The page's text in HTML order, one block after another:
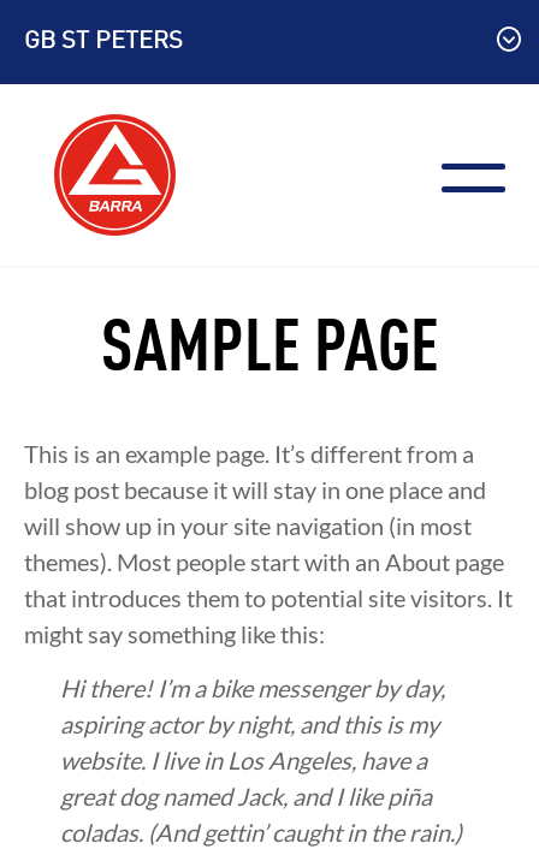
content
GB ST PETERS
SAMPLE PAGE
This is an example page. It’s different from a
blog post because it will stay in one place and
will show up in your site navigation (in most
themes). Most people start with an About page
that introduces them to potential site visitors. It
might say something like this:
Hi there! I’m a bike messenger by day,
aspiring actor by night, and this is my
website. I live in Los Angeles, have a
great dog named Jack, and I like piña
coladas. (And gettin’ caught in the rain.)